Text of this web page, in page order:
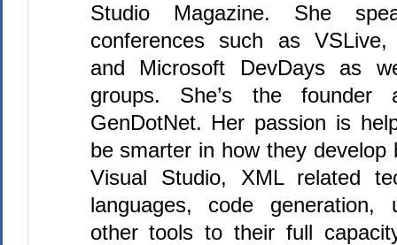
Studio Magazine. She
conferences such as VSLive,
and Microsoft DevDays as
groups. She’s the founder
GenDotNet. Her passion is
be smarter in how they develop
Visual Studio, XML related
languages, code generation,
other tools to their full